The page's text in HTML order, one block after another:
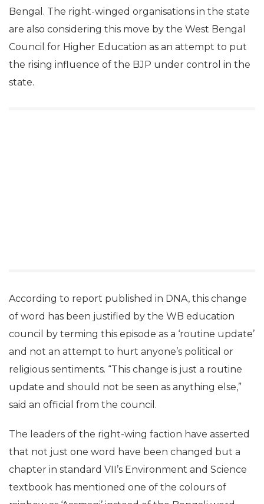
Bengal. The right-winged organisations in the state
are also considering this move by the West Bengal
Council for Higher Education as an attempt to put
the rising influence of the BJP under control in the
state.
According to report published in DNA, this change
of word has been justified by the WB education
council by terming this episode as a ‘routine update’
and not an attempt to hurt anyone’s political or
religious sentiments. “This change is just a routine
update and should not be seen as anything else,”
said an official from the council.
The leaders of the right-wing faction have asserted
that not just one word have been changed but a
chapter in standard VII’s Environment and Science
textbook has mentioned one of the colours of